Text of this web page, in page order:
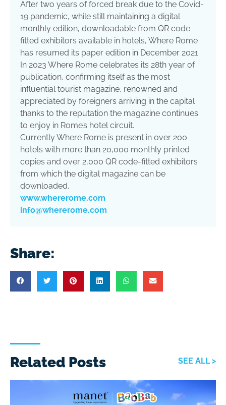
After two years of forced break due to the Covid-
19 pandemic, while still maintaining a digital
monthly edition, downloadable from QR code-
fitted exhibitors available in hotels, Where Rome
has resumed its paper edition in December 2021.
In 2023 Where Rome celebrates its 28th year of
publication, confirming itself as the most
influential tourist magazine, renowned and
appreciated by foreigners arriving in the capital
thanks to the reputation the magazine continues
to enjoy in Rome’s hotel circuit.
Currently Where Rome is present in over 200
hotels with more than 20,000 monthly printed
copies and over 2,000 QR code-fitted exhibitors
from which the digital magazine can be
downloaded.
www.whererome.com
info@whererome.com
Share:
Related Posts SEE ALL >